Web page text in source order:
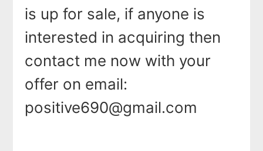
is up for sale, if anyone is
interested in acquiring then
contact me now with your
offer on email:
positive690@gmail.com